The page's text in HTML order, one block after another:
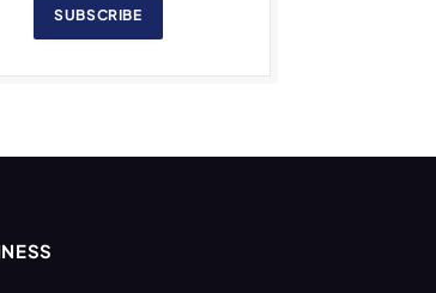
SUBSCRIBE